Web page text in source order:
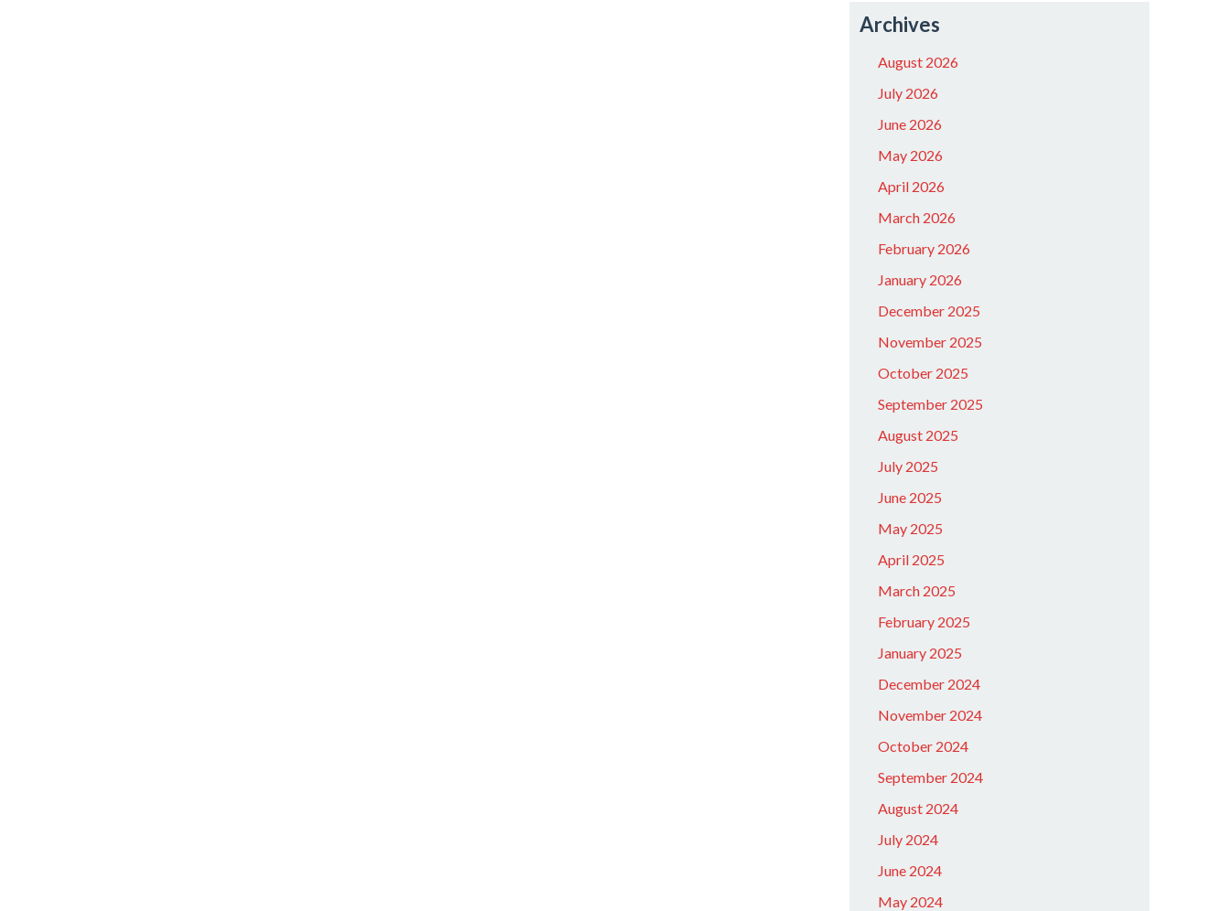
Archives
August 2026
July 2026
June 2026
May 2026
April 2026
March 2026
February 2026
January 2026
December 2025
November 2025
October 2025
September 2025
August 2025
July 2025
June 2025
May 2025
April 2025
March 2025
February 2025
January 2025
December 2024
November 2024
October 2024
September 2024
August 2024
July 2024
June 2024
May 2024